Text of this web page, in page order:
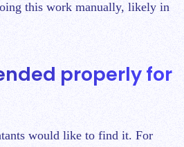
this work manually, likely in
properly for
would like to find it. For